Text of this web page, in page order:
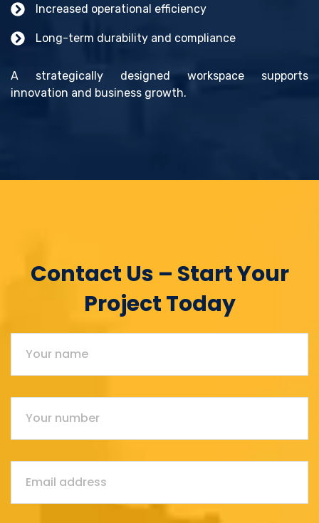
Increased operational efficiency
Long-term durability and compliance
A strategically designed workspace supports
innovation and business growth.
Contact Us – Start Your
Project Today